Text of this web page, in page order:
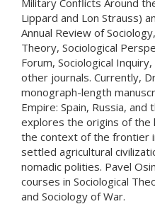
Military Conflicts Around
Lippard and Lon Strauss)
Annual Review of
Theory, Sociological
Forum, Sociological
other journals. Currently,
monograph-length
Empire: Spain, Russia, and
explores the origins of
the context of the frontier
settled agricultural
nomadic polities. Pavel
courses in Sociological
and Sociology of War.